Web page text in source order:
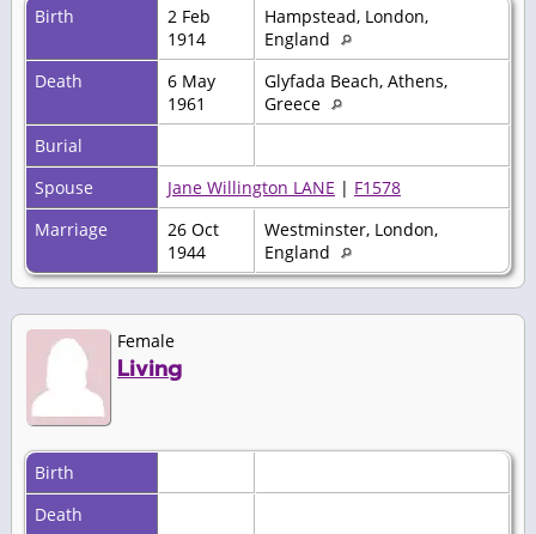
Birth
2 Feb
1914
Hampstead, London,
England
Death
6 May
1961
Glyfada Beach, Athens,
Greece
Burial
Spouse
Jane Willington LANE | F1578
Marriage
26 Oct
1944
Westminster, London,
England
Female
Living
Birth
Death